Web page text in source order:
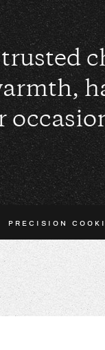
PRECISION